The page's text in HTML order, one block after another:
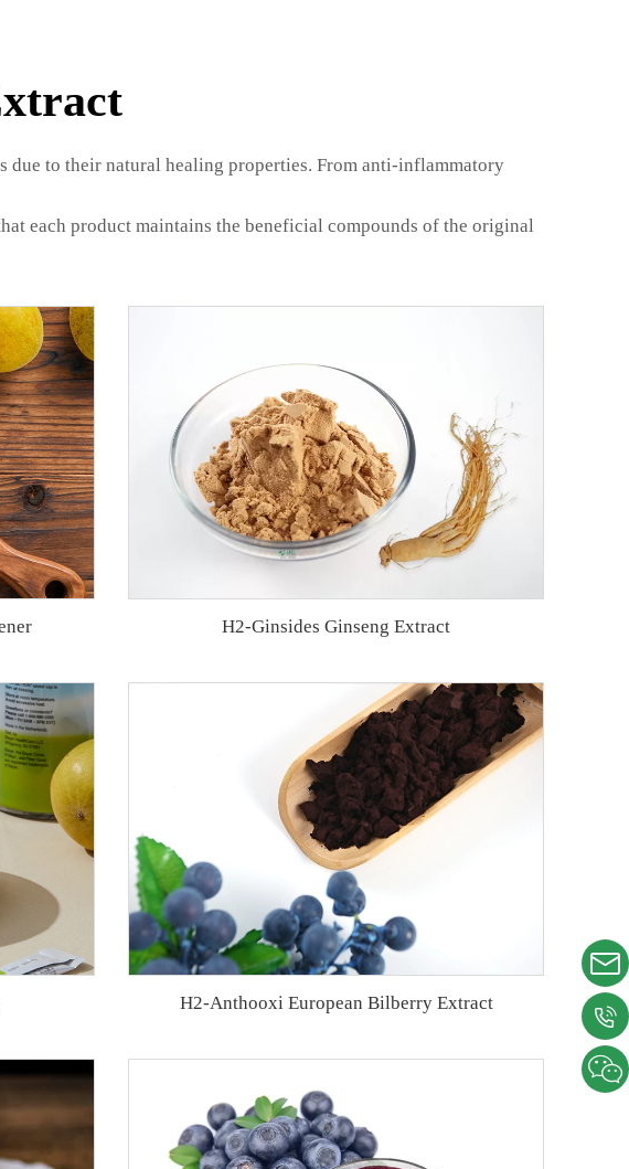
due to their natural healing properties. From anti-inflammatory
each product maintains the beneficial compounds of the original
H2-Ginsides Ginseng Extract
H2-Anthooxi European Bilberry Extract